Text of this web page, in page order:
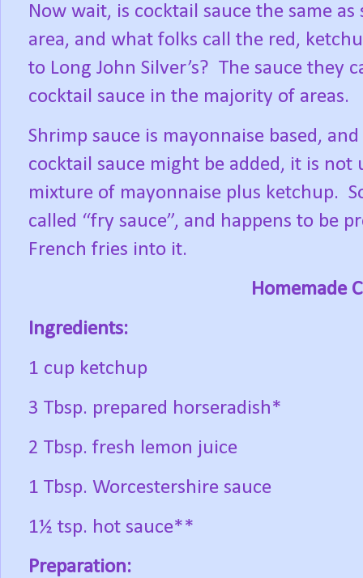
Now wait, is cocktail sauce the same as
area, and what folks call the red,
to Long John Silver’s? The sauce they
cocktail sauce in the majority of areas.
Shrimp sauce is mayonnaise based,
cocktail sauce might be added, it is
mixture of mayonnaise plus ketchup.
called “fry sauce”, and happens to be
French fries into it.
Homemade
Ingredients:
1 cup ketchup
3 Tbsp. prepared horseradish*
2 Tbsp. fresh lemon juice
1 Tbsp. Worcestershire sauce
1½ tsp. hot sauce**
Preparation: